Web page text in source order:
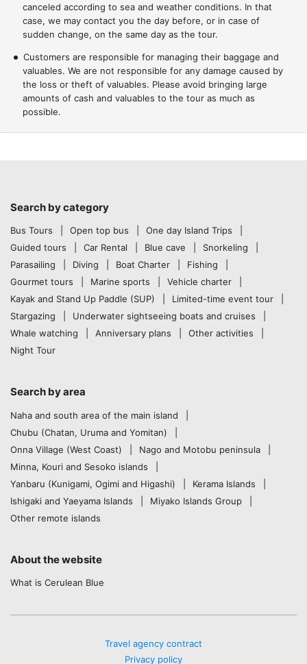
canceled according to sea and weather conditions. In that
case, we may contact you the day before, or in case of
sudden change, on the same day as the tour.
Customers are responsible for managing their baggage and
valuables. We are not responsible for any damage caused by
the loss or theft of valuables. Please avoid bringing large
amounts of cash and valuables to the tour as much as
possible.
Search by category
Bus Tours Open top bus
One day Island Trips
Guided tours
Car Rental Blue cave
Snorkeling
Parasailing
Diving Boat Charter
Fishing
Gourmet tours
Marine sports
Vehicle charter
Kayak and Stand Up Paddle (SUP)
Limited-time event tour
Stargazing
Underwater sightseeing boats and cruises
Whale watching
Anniversary plans
Other activities
Night Tour
Search by area
Naha and south area of the main island
Chubu (Chatan, Uruma and Yomitan)
Onna Village (West Coast)
Nago and Motobu peninsula
Minna, Kouri and Sesoko islands
Yanbaru (Kunigami, Ogimi and Higashi)
Kerama Islands
Ishigaki and Yaeyama Islands
Miyako Islands Group
Other remote islands
About the website
What is Cerulean Blue
Travel agency contract
Privacy policy